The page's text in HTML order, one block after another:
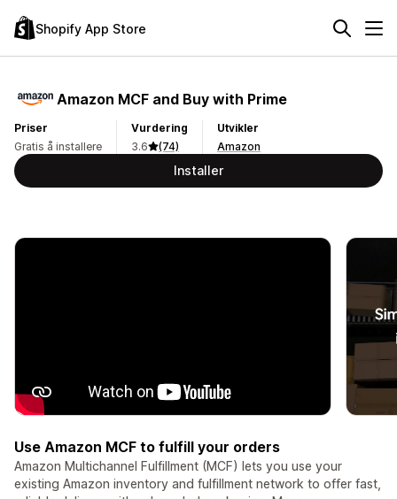
Shopify App Store
Amazon MCF and Buy with Prime
Priser
Gratis å installere
Vurdering
3.6
(74)
Utvikler
Amazon
Installer
Use Amazon MCF to fulfill your orders
Amazon Multichannel Fulfillment (MCF) lets you use your
existing Amazon inventory and fulfillment network to offer fast,